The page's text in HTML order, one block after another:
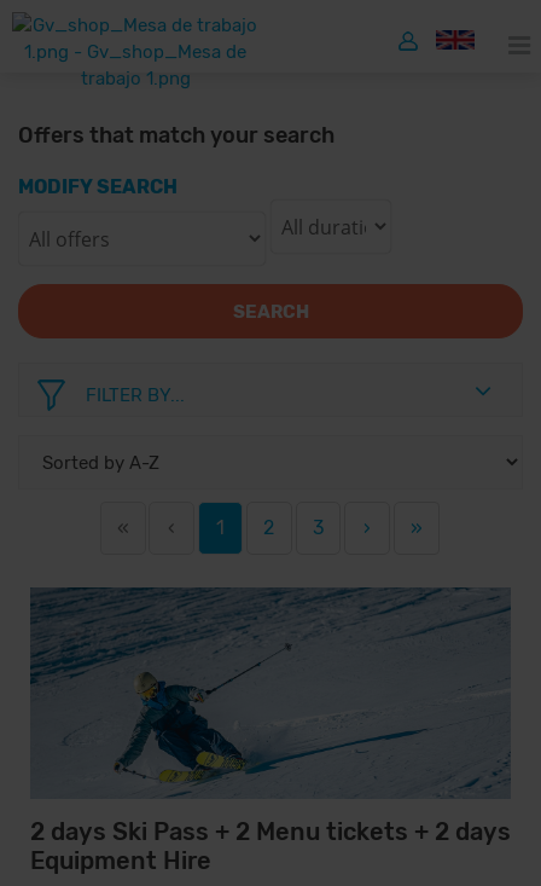
Offers that match your search
MODIFY SEARCH
SEARCH
FILTER BY...
« ‹ 1 2 3 › »
2 days Ski Pass + 2 Menu tickets + 2 days
Equipment Hire